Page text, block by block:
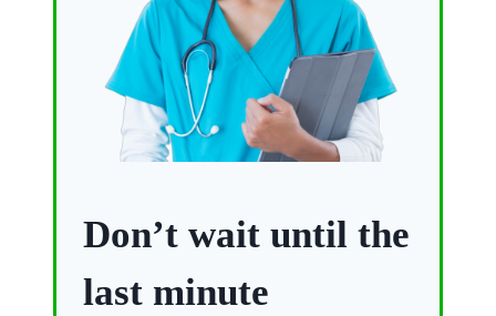
Don’t wait until the
last minute